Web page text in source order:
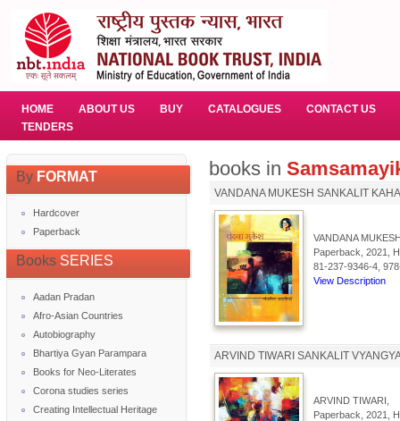
HOME ABOUT US BUY CATALOGUES
CONTACT US
TENDERS
ByFORMAT
Hardcover
Paperback
Books SERIES
Aadan Pradan
Afro-Asian Countries
Autobiography
Bhartiya Gyan Parampara
Books for Neo-Literates
Corona studies series
Creating Intellectual Heritage
books in
VANDANA MUKESH SANKALIT
VANDANA
Paperback, 2021,
81-237-9346-4,
View Description
ARVIND TIWARI SANKALIT
ARVIND TIWARI,
Paperback, 2021,